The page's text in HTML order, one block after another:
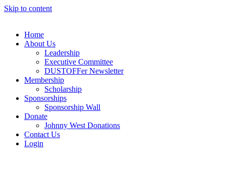
Skip to content
Home
About Us
Leadership
Executive Committee
DUSTOFFer Newsletter
Membership
Scholarship
Sponsorships
Sponsorship Wall
Donate
Johnny West Donations
Contact Us
Login